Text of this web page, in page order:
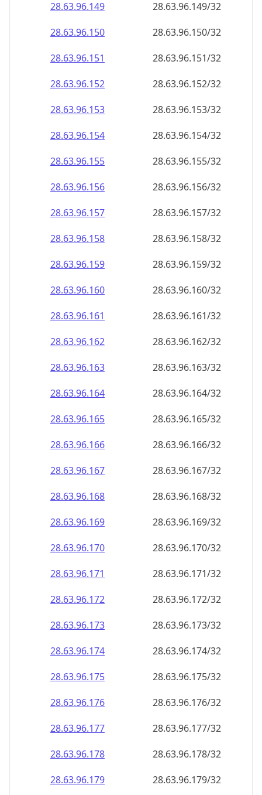
28.63.96.150
28.63.96.150/32
28.63.96.151
28.63.96.151/32
28.63.96.152
28.63.96.152/32
28.63.96.153
28.63.96.153/32
28.63.96.154
28.63.96.154/32
28.63.96.155
28.63.96.155/32
28.63.96.156
28.63.96.156/32
28.63.96.157
28.63.96.157/32
28.63.96.158
28.63.96.158/32
28.63.96.159
28.63.96.159/32
28.63.96.160
28.63.96.160/32
28.63.96.161
28.63.96.161/32
28.63.96.162
28.63.96.162/32
28.63.96.163
28.63.96.163/32
28.63.96.164
28.63.96.164/32
28.63.96.165
28.63.96.165/32
28.63.96.166
28.63.96.166/32
28.63.96.167
28.63.96.167/32
28.63.96.168
28.63.96.168/32
28.63.96.169
28.63.96.169/32
28.63.96.170
28.63.96.170/32
28.63.96.171
28.63.96.171/32
28.63.96.172
28.63.96.172/32
28.63.96.173
28.63.96.173/32
28.63.96.174
28.63.96.174/32
28.63.96.175
28.63.96.175/32
28.63.96.176
28.63.96.176/32
28.63.96.177
28.63.96.177/32
28.63.96.178
28.63.96.178/32
28.63.96.179
28.63.96.179/32
28.63.96.180
28.63.96.180/32